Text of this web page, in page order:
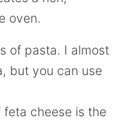
oven.
of pasta. I almost
but you can use
feta cheese is the